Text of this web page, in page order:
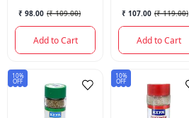
₹ 98.00 (₹ 109.00)
Add to Cart
₹ 107.00 (₹ 119.00)
Add to Cart
10%
OFF
10%
OFF